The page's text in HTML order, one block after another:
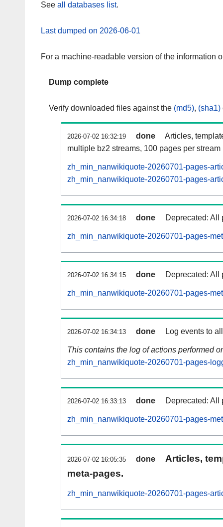
See all databases list.
Last dumped on 2026-06-01
For a machine-readable version of the information
Dump complete
Verify downloaded files against the (md5), (sha1)
2026-07-02 16:32:19 done
Articles,
multiple bz2 streams, 100 pages per stream
zh_min_nanwikiquote-20260701-pages-
zh_min_nanwikiquote-20260701-pages-
2026-07-02 16:34:18 done Deprecated: All
zh_min_nanwikiquote-20260701-pages-
2026-07-02 16:34:15 done Deprecated: All
zh_min_nanwikiquote-20260701-pages-
2026-07-02 16:34:13 done Log events to
This contains the log of actions performed
zh_min_nanwikiquote-20260701-pages-
2026-07-02 16:33:13 done Deprecated: All
zh_min_nanwikiquote-20260701-pages-
2026-07-02 16:05:35 done
Articles,
meta-pages.
zh_min_nanwikiquote-20260701-pages-